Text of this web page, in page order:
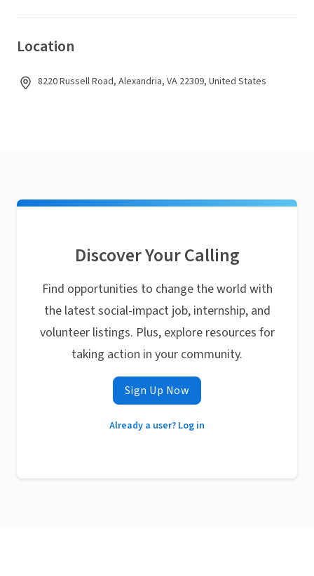
Location
8220 Russell Road, Alexandria, VA 22309, United States
Discover Your Calling
Find opportunities to change the world with
the latest social-impact job, internship, and
volunteer listings. Plus, explore resources for
taking action in your community.
Sign Up Now
Already a user? Log in